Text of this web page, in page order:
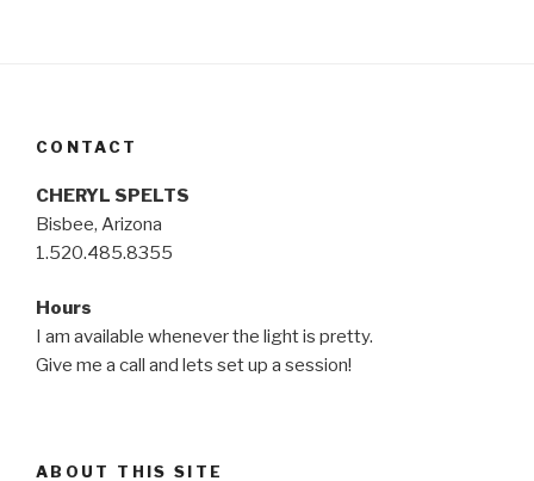
CONTACT
CHERYL SPELTS
Bisbee, Arizona
1.520.485.8355
Hours
I am available whenever the light is pretty.
Give me a call and lets set up a session!
ABOUT THIS SITE